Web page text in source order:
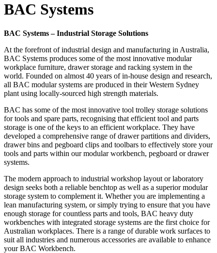
BAC Systems
BAC Systems – Industrial Storage Solutions
At the forefront of industrial design and manufacturing in Australia,
BAC Systems produces some of the most innovative modular
workplace furniture, drawer storage and racking system in the
world. Founded on almost 40 years of in-house design and research,
all BAC modular systems are produced in their Western Sydney
plant using locally-sourced high strength materials.
BAC has some of the most innovative tool trolley storage solutions
for tools and spare parts, recognising that efficient tool and parts
storage is one of the keys to an efficient workplace. They have
developed a comprehensive range of drawer partitions and dividers,
drawer bins and pegboard clips and toolbars to effectively store your
tools and parts within our modular workbench, pegboard or drawer
systems.
The modern approach to industrial workshop layout or laboratory
design seeks both a reliable benchtop as well as a superior modular
storage system to complement it. Whether you are implementing a
lean manufacturing system, or simply trying to ensure that you have
enough storage for countless parts and tools, BAC heavy duty
workbenches with integrated storage systems are the first choice for
Australian workplaces. There is a range of durable work surfaces to
suit all industries and numerous accessories are available to enhance
your BAC Workbench.